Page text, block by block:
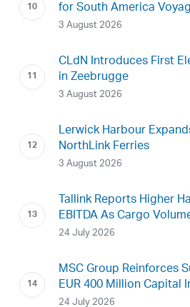
for South America
3 August 2026
CLdN Introduces First
in Zeebrugge
3 August 2026
Lerwick Harbour
NorthLink Ferries
3 August 2026
Tallink Reports Higher
EBITDA As Cargo
24 July 2026
MSC Group Reinforces
EUR 400 Million Capital
24 July 2026